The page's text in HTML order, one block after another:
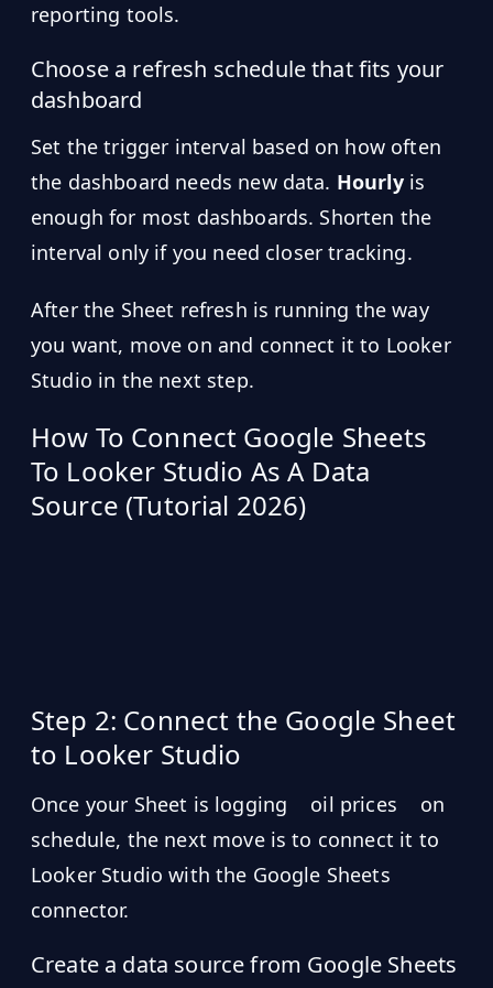
reporting tools.
Choose a refresh schedule that fits your
dashboard
Set the trigger interval based on how often
the dashboard needs new data. Hourlyis
enough for most dashboards. Shorten the
interval only if you need closer tracking.
After the Sheet refresh is running the way
you want, move on and connect it to Looker
Studio in the next step.
How To Connect Google Sheets
To Looker Studio As A Data
Source (Tutorial 2026)
Step 2: Connect the Google Sheet
to Looker Studio
Once your Sheet is logging oil prices
on
schedule, the next move is to connect it to
Looker Studio with the Google Sheets
connector.
Create a data source from Google Sheets